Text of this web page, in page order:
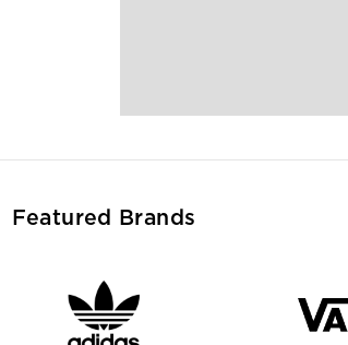
Featured Brands